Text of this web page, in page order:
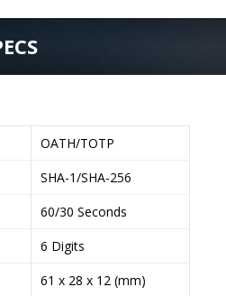
OATH/TOTP
SHA-1/SHA-256
60/30 Seconds
6 Digits
61 x 28 x 12 (mm)